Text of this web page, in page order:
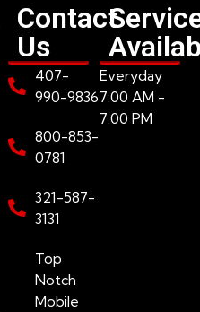
Contact
Us
407-
990-9836
800-853-
0781
321-587-
3131
Top
Notch
Mobile
Everyday
7:00 AM -
7:00 PM